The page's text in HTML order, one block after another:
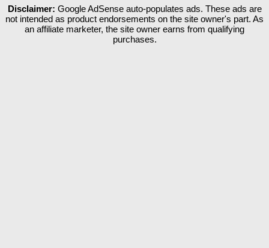
Disclaimer: Google AdSense auto-populates ads. These ads are
not intended as product endorsements on the site owner's part. As
an affiliate marketer, the site owner earns from qualifying
purchases.